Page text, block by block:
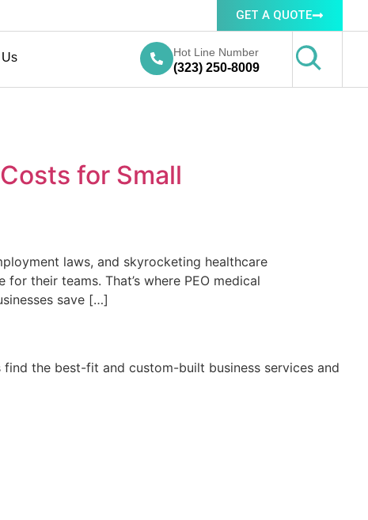
GET A QUOTE
Hot Line Number
(323) 250-8009
for Small
laws, and skyrocketing healthcare
their teams. That’s where PEO medical
save […]
the best-fit and custom-built business services and